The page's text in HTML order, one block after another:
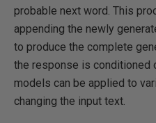
probable next word. This
appending the newly
to produce the complete
the response is conditioned
models can be applied to
changing the input text.